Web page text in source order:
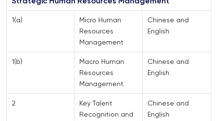
1(a)
Micro Human
Resources
Management
Chinese and
English
1(b)
Macro Human
Resources
Management
Chinese and
English
2
Key Talent
Recognition and
Chinese and
English